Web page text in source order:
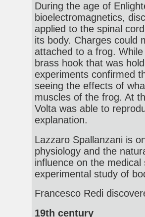
During the age of
bioelectromagnetics,
applied to the spinal
its body. Charges could
attached to a frog.
brass hook that was
experiments confirmed
seeing the effects of
muscles of the frog. At
Volta was able to
explanation.
Lazzaro Spallanzani is
physiology and the
influence on the
experimental study of
Francesco Redi
19th century